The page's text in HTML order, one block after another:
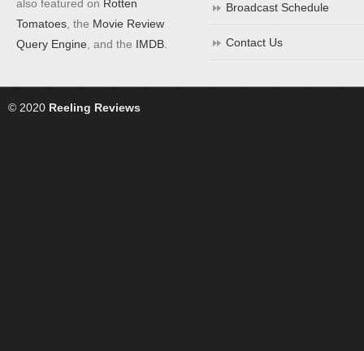
also featured on Rotten
Tomatoes , the Movie Review
Query Engine , and the IMDB
Broadcast Schedule
Contact Us
© 2020 Reeling Reviews